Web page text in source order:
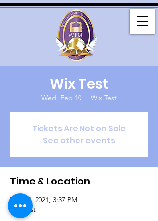
Wix Test
Wed, Feb 10
  |
Wix Test
Tickets Are Not on Sale
See other events
Time & Location
Feb 10, 2021, 3:37 PM
Wix Test